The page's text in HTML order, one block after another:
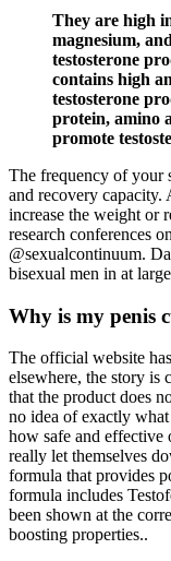
They are high
magnesium,
testosterone
contains high
testosterone
protein, amino
promote
The frequency of your
and recovery capacity.
increase the weight or
research conferences
@sexualcontinuum.
bisexual men in at
Why is my penis
The official website
elsewhere, the story is
that the product does
no idea of exactly
how safe and
really let themselves
formula that provides
formula includes
been shown at the
boosting properties..